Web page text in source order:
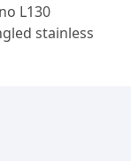
L130
stainless